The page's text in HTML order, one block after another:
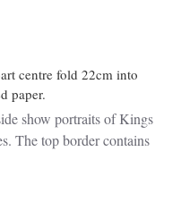
centre fold 22cm into
paper.
show portraits of Kings
The top border contains